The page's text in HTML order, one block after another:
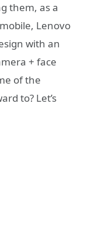
them, as a
Lenovo
with an
+ face
of the
to? Let’s